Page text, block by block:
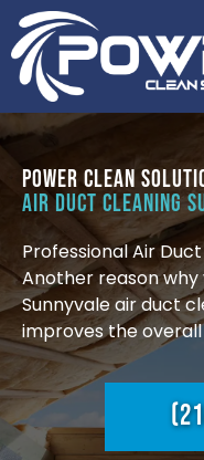
Power Clean
Air Duct Cleaning
Professional Air
Another reason
Sunnyvale air duct
improves the